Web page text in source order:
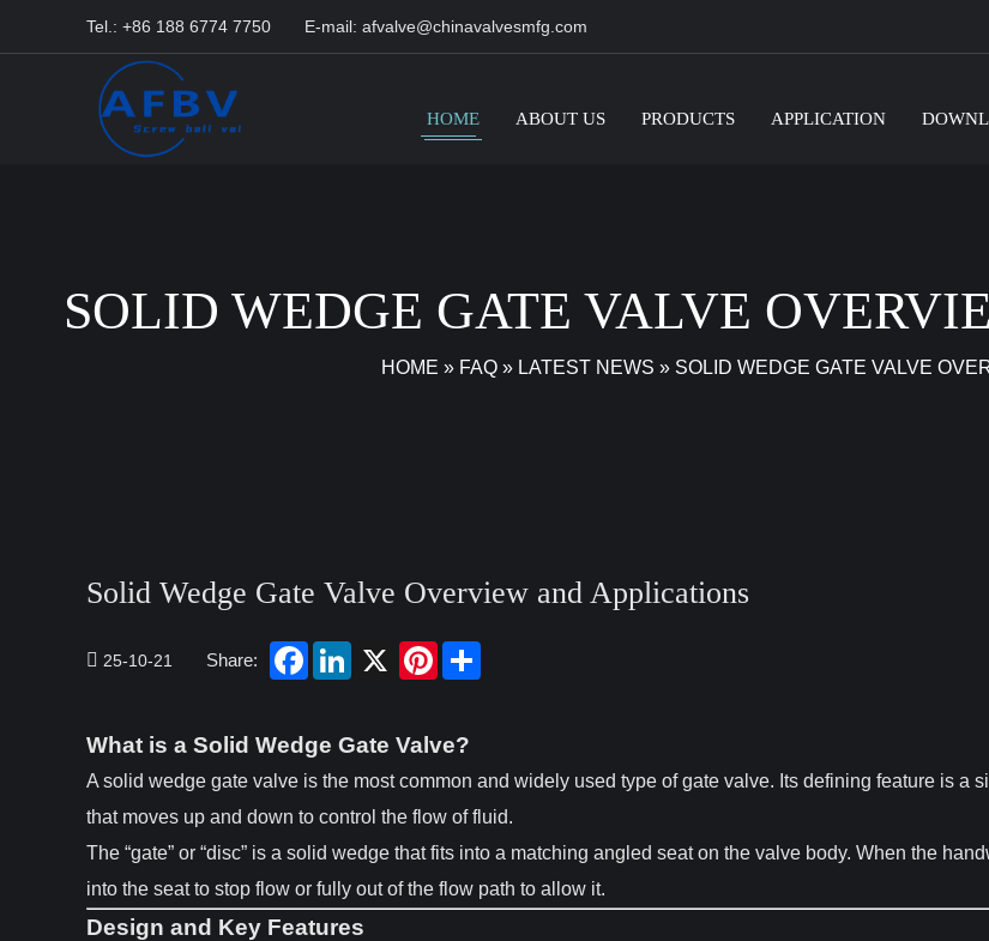
Tel.: +86 188 6774 7750 E-mail: afvalve@chinavalvesmfg.com
HOME ABOUT US PRODUCTS APPLICATION
SOLID WEDGE GATE VALVE
HOME » FAQ » LATEST NEWS »SOLID WEDGE GATE VALVE
Solid Wedge Gate Valve Overview and Applications
25-10-21 Share:
What is a Solid Wedge Gate Valve?
A solid wedge gate valve is the most common and widely used type of gate valve. Its defining feature is a
that moves up and down to control the flow of fluid.
The “gate” or “disc” is a solid wedge that fits into a matching angled seat on the valve body. When the
into the seat to stop flow or fully out of the flow path to allow it.
Design and Key Features